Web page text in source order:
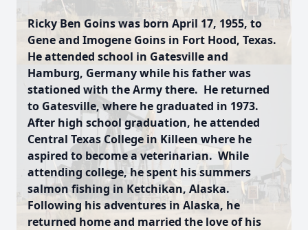
Ricky Ben Goins was born April 17, 1955, to
Gene and Imogene Goins in Fort Hood, Texas.
He attended school in Gatesville and
Hamburg, Germany while his father was
stationed with the Army there. He returned
to Gatesville, where he graduated in 1973.
After high school graduation, he attended
Central Texas College in Killeen where he
aspired to become a veterinarian. While
attending college, he spent his summers
salmon fishing in Ketchikan, Alaska.
Following his adventures in Alaska, he
returned home and married the love of his